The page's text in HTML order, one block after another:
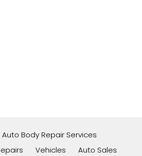
Auto Body Repair Services
Vehicles
Auto Sales